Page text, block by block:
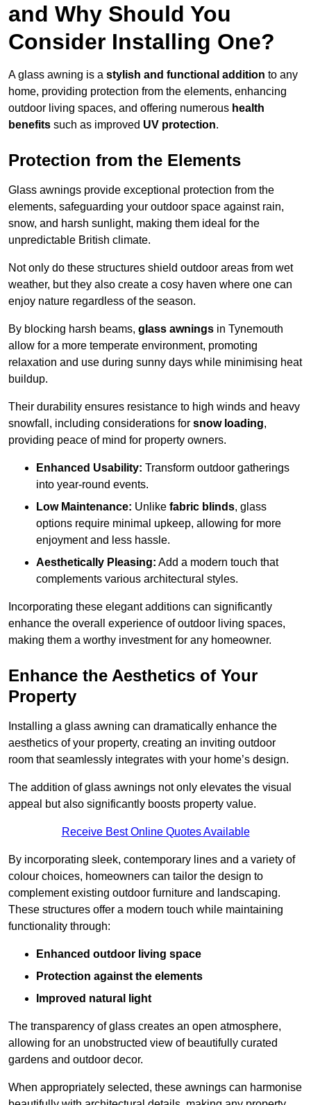
and Why Should You
Consider Installing One?
A glass awning is a stylish and functional addition to any
home, providing protection from the elements, enhancing
outdoor living spaces, and offering numerous health
benefits such as improved UV protection.
Protection from the Elements
Glass awnings provide exceptional protection from the
elements, safeguarding your outdoor space against rain,
snow, and harsh sunlight, making them ideal for the
unpredictable British climate.
Not only do these structures shield outdoor areas from wet
weather, but they also create a cosy haven where one can
enjoy nature regardless of the season.
By blocking harsh beams, glass awnings in Tynemouth
allow for a more temperate environment, promoting
relaxation and use during sunny days while minimising heat
buildup.
Their durability ensures resistance to high winds and heavy
snowfall, including considerations for snow loading,
providing peace of mind for property owners.
Enhanced Usability: Transform outdoor gatherings
into year-round events.
Low Maintenance: Unlike fabric blinds, glass
options require minimal upkeep, allowing for more
enjoyment and less hassle.
Aesthetically Pleasing: Add a modern touch that
complements various architectural styles.
Incorporating these elegant additions can significantly
enhance the overall experience of outdoor living spaces,
making them a worthy investment for any homeowner.
Enhance the Aesthetics of Your
Property
Installing a glass awning can dramatically enhance the
aesthetics of your property, creating an inviting outdoor
room that seamlessly integrates with your home’s design.
The addition of glass awnings not only elevates the visual
appeal but also significantly boosts property value.
Receive Best Online Quotes Available
By incorporating sleek, contemporary lines and a variety of
colour choices, homeowners can tailor the design to
complement existing outdoor furniture and landscaping.
These structures offer a modern touch while maintaining
functionality through:
Enhanced outdoor living space
Protection against the elements
Improved natural light
The transparency of glass creates an open atmosphere,
allowing for an unobstructed view of beautifully curated
gardens and outdoor decor.
When appropriately selected, these awnings can harmonise